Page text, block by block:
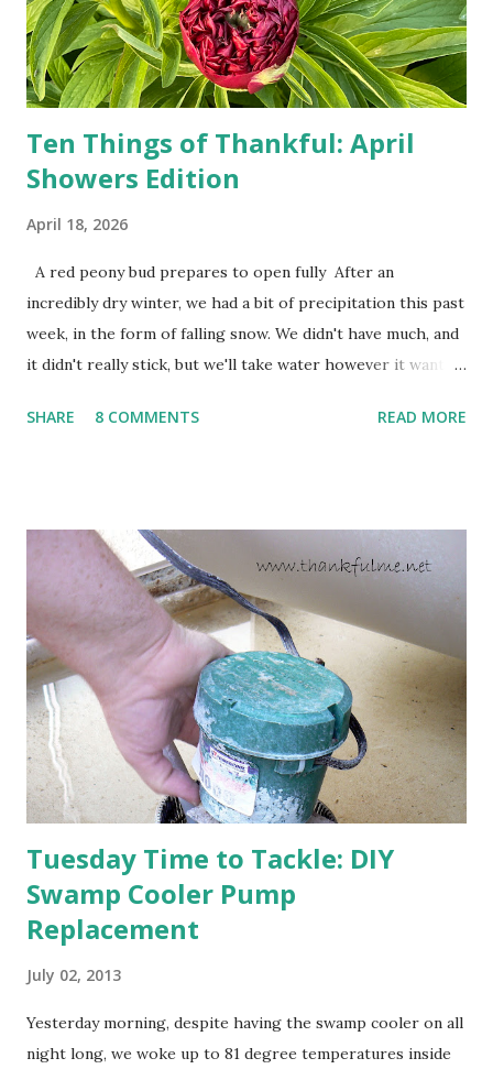
Zero. I no longer have a house phone, and have looked up
the answers to countless questions using my cell phone. I
do not miss the stress...
Ten Things of Thankful: April
Showers Edition
April 18, 2026
A red peony bud prepares to open fully After an
incredibly dry winter, we had a bit of precipitation this past
week, in the form of falling snow. We didn't have much, and
it didn't really stick, but we'll take water however it wants
cold snap, and are ready to put on a show here soon. 1. I'm
are still planning to set fruit. We'll have to see what
happens with the peach, apricot, pear, and apple. (The
apricot only bears heavily every other year anyway, and I
think this is an "off" year--though I could be wrong.)
Strawberry plants in full bloom 3. I'm thankful for
anticipated berries. We continue to clear out and
otherwise prepare John's parents' house for sale. I've been
going through old photos and...
SHARE 8 COMMENTS READ MORE
Tuesday Time to Tackle: DIY
Swamp Cooler Pump
Replacement
July 02, 2013
Yesterday morning, despite having the swamp cooler on all
night long, we woke up to 81 degree temperatures inside